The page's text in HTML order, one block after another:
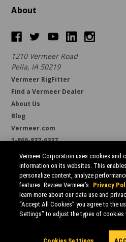
About
1210 Vermeer Road
Pella, IA 50219
Vermeer RigFitter
Find a Vermeer Dealer
About Us
Blog
Vermeer.com
1-866-837-6337
support@borestore.com
Available Monday through Friday,
Vermeer Corporation uses cookies and
information on its websites. This
personalize content, analyze
features. Review Vermeer’s
Privacy
learn more about our data use and
“Accept All Cookies” you agree to the
Settings” to adjust the types of cookies